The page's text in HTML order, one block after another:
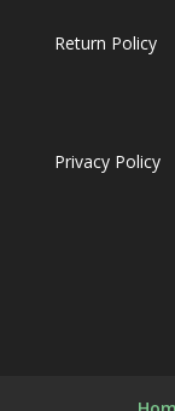
Return Policy
Privacy Policy